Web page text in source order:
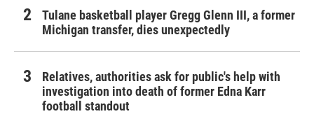
Tulane basketball player Gregg Glenn III, a former
Michigan transfer, dies unexpectedly
Relatives, authorities ask for public's help with
investigation into death of former Edna Karr
football standout